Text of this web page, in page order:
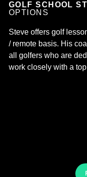
GOLF SCHOOL
OPTIONS
Steve offers golf
/ remote basis. His
all golfers who are
work closely with a